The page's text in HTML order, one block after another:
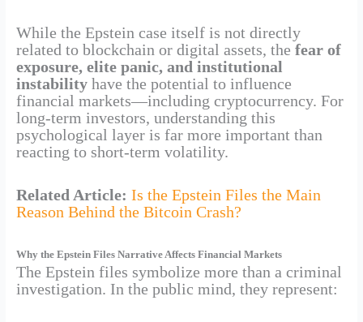
While the Epstein case itself is not directly
related to blockchain or digital assets, the fear of
exposure, elite panic, and institutional
instabilityhave the potential to influence
financial markets—including cryptocurrency. For
long-term investors, understanding this
psychological layer is far more important than
reacting to short-term volatility.
Related Article: Is the Epstein Files the Main
Reason Behind the Bitcoin Crash?
Why the Epstein Files Narrative Affects Financial Markets
The Epstein files symbolize more than a criminal
investigation. In the public mind, they represent: